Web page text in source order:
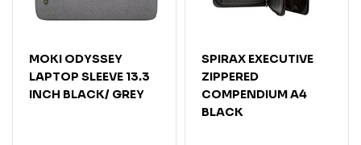
MOKI ODYSSEY
LAPTOP SLEEVE 13.3
INCH BLACK/ GREY
SPIRAX EXECUTIVE
ZIPPERED
COMPENDIUM A4
BLACK